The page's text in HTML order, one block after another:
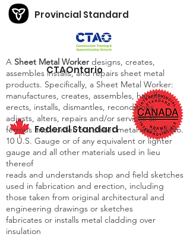
Provincial Standard
CTAOntario
Federal Standard
A Sheet Metal Worker designs, creates,
assembles installs, and repairs sheet metal
products. Specifically, a Sheet Metal Worker:
manufactures, creates, assembles, handles,
erects, installs, dismantles, reconditions,
adjusts, alters, repairs and/or services all
ferrous and nonferrous sheet metal work of No.
10 U.S. Gauge or of any equivalent or lighter
gauge and all other materials used in lieu
thereof
reads and understands shop and field sketches
used in fabrication and erection, including
those taken from original architectural and
engineering drawings or sketches
fabricates or installs metal cladding over
insulation